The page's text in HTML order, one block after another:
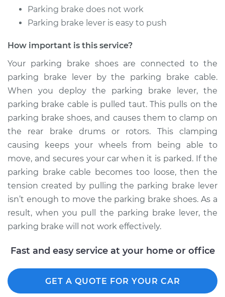
Service type
Adjust Parking
Estimate $94.99
Shop/Dealer Price $104.99- $112.48
2006 Toyota Sienna
V6-3.3L
Service type
Adjust Parking
Brake Cable
Estimate $94.99
Shop/Dealer Price $105.02- $112.55
2019 Toyota Sienna
Parking brake does not work
Parking brake lever is easy to push
How important is this service?
Your parking brake shoes are connected to the
parking brake lever by the parking brake cable.
When you deploy the parking brake lever, the
parking brake cable is pulled taut. This pulls on the
parking brake shoes, and causes them to clamp on
the rear brake drums or rotors. This clamping
causing keeps your wheels from being able to
move, and secures your car when it is parked. If the
parking brake cable becomes too loose, then the
tension created by pulling the parking brake lever
isn’t enough to move the parking brake shoes. As a
result, when you pull the parking brake lever, the
parking brake will not work effectively.
Fast and easy service at your home or office
GET A QUOTE FOR YOUR CAR